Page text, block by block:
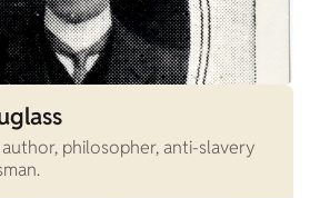
philosopher, anti-slavery